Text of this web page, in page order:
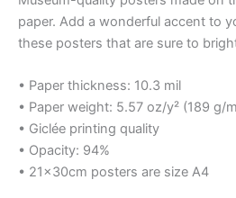
paper. Add a wonderful accent to
these posters that are sure to
• Paper thickness: 10.3 mil
• Paper weight: 5.57 oz/y² (189 g/
• Giclée printing quality
• Opacity: 94%
• 21×30cm posters are size A4